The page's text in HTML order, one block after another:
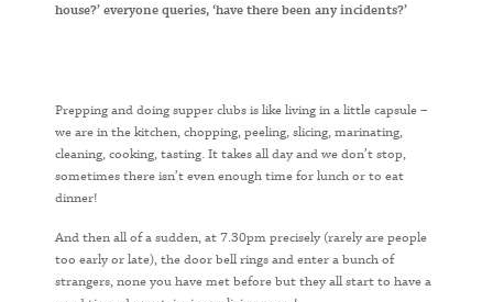
house?’ everyone queries,‘have there been any incidents?’
Prepping and doing supper clubs is like living in a little capsule –
we are in the kitchen, chopping, peeling, slicing, marinating,
cleaning, cooking, tasting. It takes all day and we don’t stop,
sometimes there isn’t even enough time for lunch or to eat
dinner!
And then all of a sudden, at 7.30pm precisely (rarely are people
too early or late), the door bell rings and enter a bunch of
strangers, none you have met before but they all start to have a